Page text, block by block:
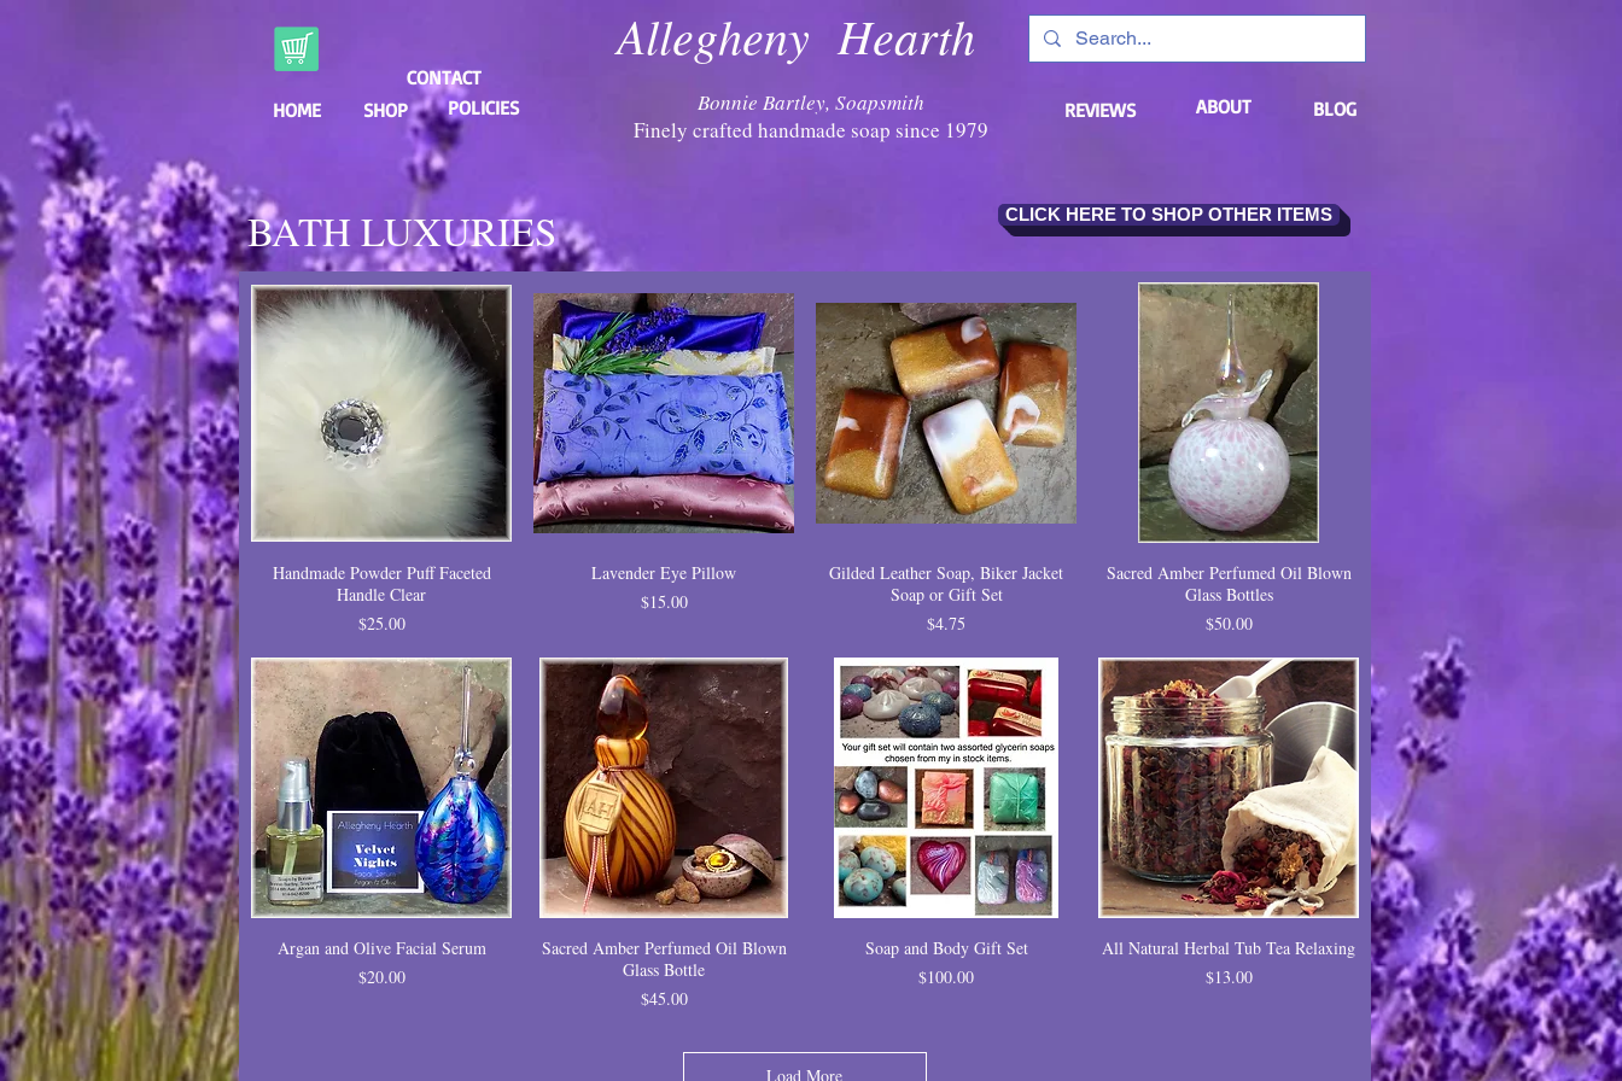
HOME SHOP
CONTACT
POLICIES
Allegheny Hearth
Bonnie Bartley, Soapsmith
Finely crafted handmade soap since 1979
REVIEWS ABOUT BLOG
BATH LUXURIES CLICK HERE TO SHOP OTHER ITEMS
Handmade Powder Puff Faceted
Handle Clear
Price
$25.00
Lavender Eye Pillow
Price
$15.00
Gilded Leather Soap, Biker Jacket
Soap or Gift Set
Price
$4.75
Sacred Amber Perfumed Oil Blown
Glass Bottles
Price
$50.00
Argan and Olive Facial Serum
Price
$20.00
Sacred Amber Perfumed Oil Blown
Glass Bottle
Price
$45.00
Soap and Body Gift Set
Price
$100.00
All Natural Herbal Tub Tea Relaxing
Price
$13.00
Load More